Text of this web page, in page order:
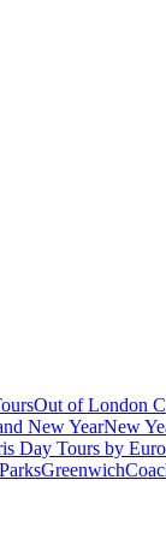
Out of London
New YearNew
Day Tours by
Greenwich